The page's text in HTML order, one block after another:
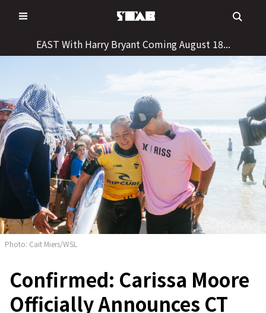
to
EAST With Harry Bryant Coming August 18...
Photo: Cait Miers/WSL
Confirmed: Carissa Moore
Officially Announces CT